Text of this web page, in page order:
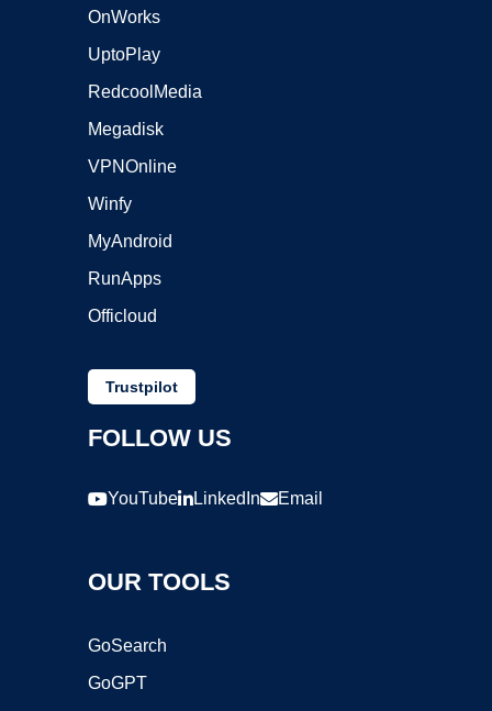
OnWorks
UptoPlay
RedcoolMedia
Megadisk
VPNOnline
Winfy
MyAndroid
RunApps
Officloud
Trustpilot
FOLLOW US
YouTube LinkedIn Email
OUR TOOLS
GoSearch
GoGPT